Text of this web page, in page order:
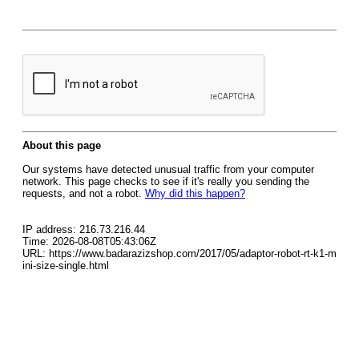
About this page
Our systems have detected unusual traffic from your computer
network. This page checks to see if it's really you sending the
requests, and not a robot. Why did this happen?
IP address: 216.73.216.44
Time: 2026-08-08T05:43:06Z
URL: https://www.badarazizshop.com/2017/05/adaptor-robot-rt-k1-m
ini-size-single.html